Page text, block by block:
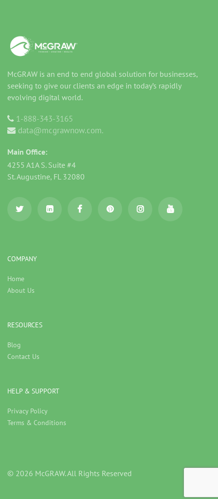
McGRAW is an end to end global solution for businesses,
seeking to give our clients an edge in today’s rapidly
evolving digital world.
1-888-343-3165
data@mcgrawnow.com.
Main Office:
4255 A1A S. Suite #4
St. Augustine, FL 32080
COMPANY
Home
About Us
RESOURCES
Blog
Contact Us
HELP & SUPPORT
Privacy Policy
Terms & Conditions
© 2026 McGRAW. All Rights Reserved